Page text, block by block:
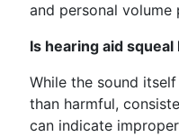
and personal volume
Is hearing aid
While the sound
than harmful,
can indicate